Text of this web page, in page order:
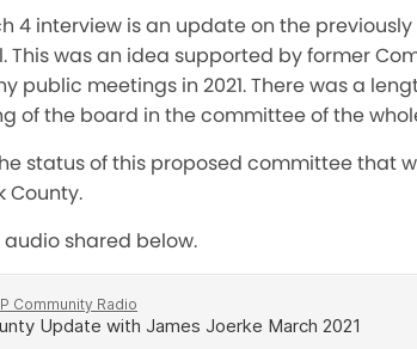
4 interview is an update on the
was an idea supported by former
public meetings in 2021. There was a
of the board in the committee of the
status of this proposed committee that
County.
shared below.